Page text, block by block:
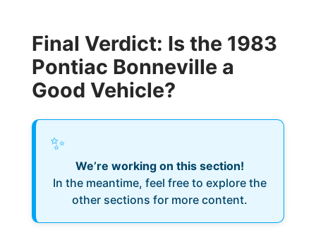
Final Verdict: Is the 1983
Pontiac Bonneville a
Good Vehicle?
✨
We’re working on this section!
In the meantime, feel free to explore the
other sections for more content.